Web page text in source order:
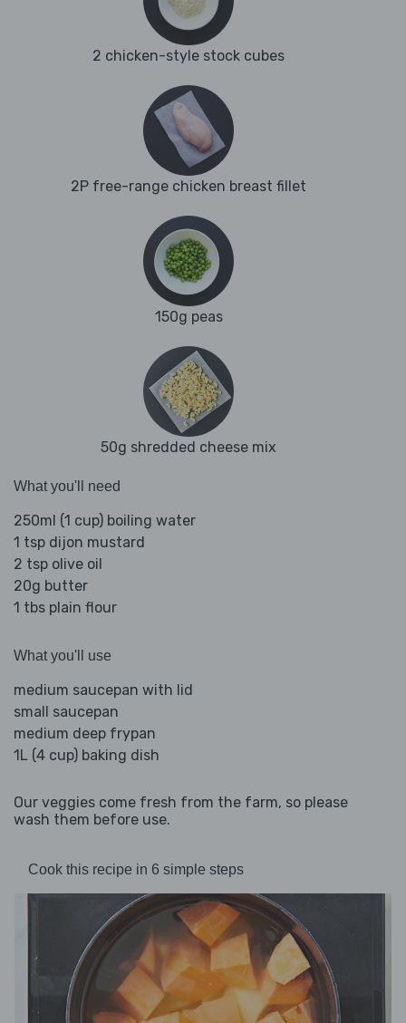
2 chicken-style stock cubes
2P free-range chicken breast fillet
150g peas
50g shredded cheese mix
What you'll need
250ml (1 cup) boiling water
1 tsp dijon mustard
2 tsp olive oil
20g butter
1 tbs plain flour
What you'll use
medium saucepan with lid
small saucepan
medium deep frypan
1L (4 cup) baking dish
Our veggies come fresh from the farm, so please
wash them before use.
Cook this recipe in 6 simple steps